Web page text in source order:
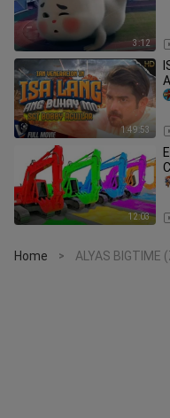
3:12
1:49:53
12:03
Home > ALYAS BIGTIME